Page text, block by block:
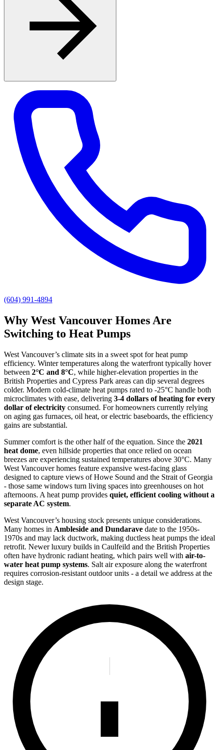
(604) 991-4894
Why West Vancouver Homes Are
Switching to Heat Pumps
West Vancouver’s climate sits in a sweet spot for heat pump
efficiency. Winter temperatures along the waterfront typically hover
between 2°C and 8°C, while higher-elevation properties in the
British Properties and Cypress Park areas can dip several degrees
colder. Modern cold-climate heat pumps rated to -25°C handle both
microclimates with ease, delivering 3-4 dollars of heating for every
dollar of electricity consumed. For homeowners currently relying
on aging gas furnaces, oil heat, or electric baseboards, the efficiency
gains are substantial.
Summer comfort is the other half of the equation. Since the 2021
heat dome, even hillside properties that once relied on ocean
breezes are experiencing sustained temperatures above 30°C. Many
West Vancouver homes feature expansive west-facing glass
designed to capture views of Howe Sound and the Strait of Georgia
- those same windows turn living spaces into greenhouses on hot
afternoons. A heat pump provides quiet, efficient cooling without a
separate AC system.
West Vancouver’s housing stock presents unique considerations.
Many homes in Ambleside and Dundarave date to the 1950s-
1970s and may lack ductwork, making ductless heat pumps the ideal
retrofit. Newer luxury builds in Caulfeild and the British Properties
often have hydronic radiant heating, which pairs well with air-to-
water heat pump systems. Salt air exposure along the waterfront
requires corrosion-resistant outdoor units - a detail we address at the
design stage.